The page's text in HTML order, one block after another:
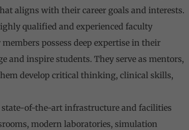
aligns with their career goals and interests.
qualified and experienced faculty
possess deep expertise in their
and inspire students. They serve as mentors,
develop critical thinking, clinical skills,
state-of-the-art infrastructure and facilities
modern laboratories, simulation